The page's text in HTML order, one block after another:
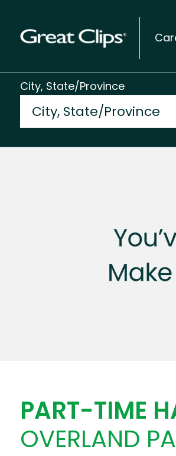
City, State/Province
PART-TIME
OVERLAND